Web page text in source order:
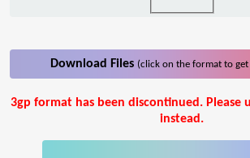
Download Files (click on the format to
3gp format has been discontinued. Please
instead.